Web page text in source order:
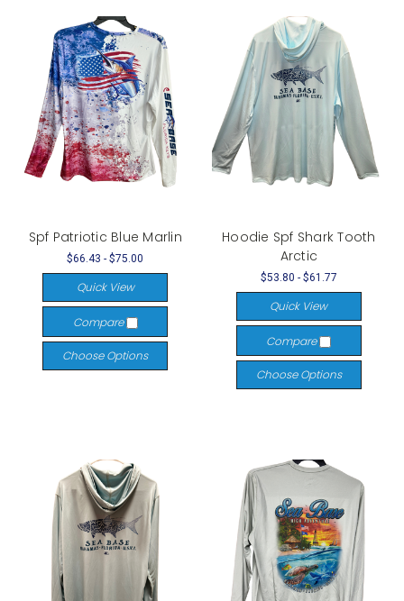
Spf Patriotic Blue Marlin
$66.43 - $75.00
Quick View
Compare
Choose Options
Hoodie Spf Shark Tooth
Arctic
$53.80 - $61.77
Quick View
Compare
Choose Options